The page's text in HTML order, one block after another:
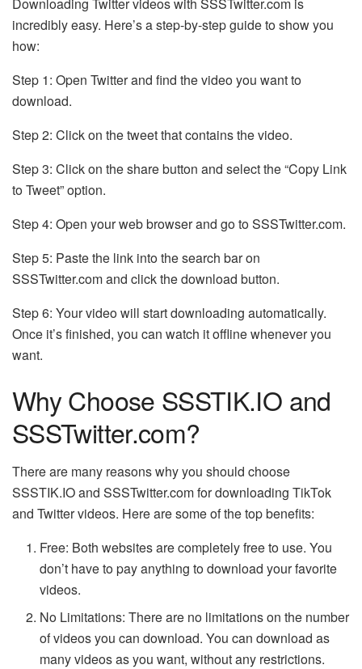
Downloading Twitter videos with SSSTwitter.com is
incredibly easy. Here’s a step-by-step guide to show you
how:
Step 1: Open Twitter and find the video you want to
download.
Step 2: Click on the tweet that contains the video.
Step 3: Click on the share button and select the “Copy Link
to Tweet” option.
Step 4: Open your web browser and go to SSSTwitter.com.
Step 5: Paste the link into the search bar on
SSSTwitter.com and click the download button.
Step 6: Your video will start downloading automatically.
Once it’s finished, you can watch it offline whenever you
want.
Why Choose SSSTIK.IO and
SSSTwitter.com?
There are many reasons why you should choose
SSSTIK.IO and SSSTwitter.com for downloading TikTok
and Twitter videos. Here are some of the top benefits:
Free: Both websites are completely free to use. You
don’t have to pay anything to download your favorite
videos.
No Limitations: There are no limitations on the number
of videos you can download. You can download as
many videos as you want, without any restrictions.